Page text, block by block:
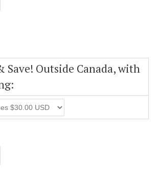
Save! Outside Canada, with